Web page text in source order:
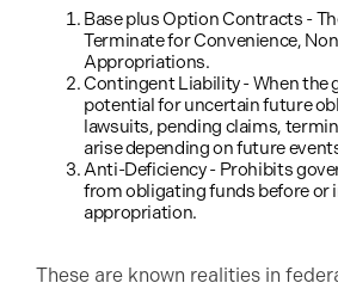
Base plus Option Contracts -
Terminate for Convenience,
Appropriations.
Contingent Liability - When the
potential for uncertain future
lawsuits, pending claims,
arise depending on future
Anti-Deficiency - Prohibits
from obligating funds before or
appropriation.
These are known realities in